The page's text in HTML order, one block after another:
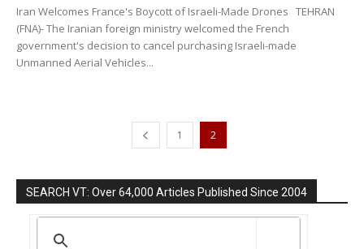
Iran Welcomes France's Boycott of Israeli-Made Drones TEHRAN
(FNA)- The Iranian foreign ministry welcomed the French
government's decision to cancel purchasing Israeli-made
Unmanned Aerial Vehicles...
1 2
SEARCH VT: Over 64,000 Articles Published Since 2004